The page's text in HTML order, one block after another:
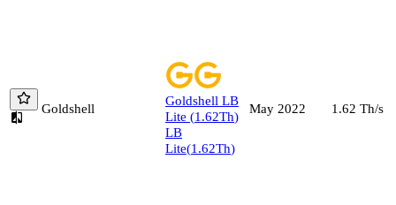
Goldshell
Goldshell LB
Lite (1.62Th)
LB
Lite(1.62Th)
May 2022 1.62 Th/s